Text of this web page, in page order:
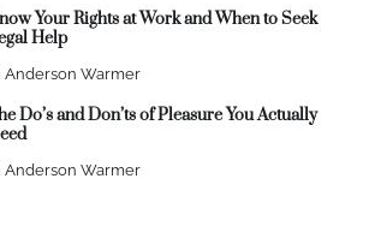
Your Rights at Work and When to Seek
Help
Anderson Warmer
Do’s and Don’ts of Pleasure You Actually
Anderson Warmer